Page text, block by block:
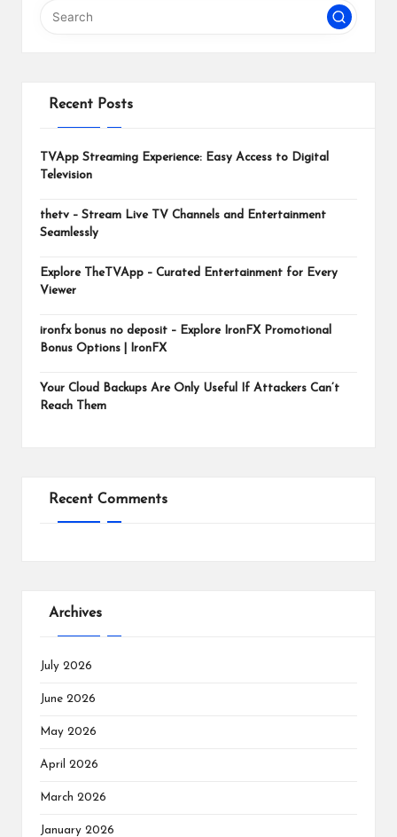
Recent Posts
TVApp Streaming Experience: Easy Access to Digital
Television
thetv – Stream Live TV Channels and Entertainment
Seamlessly
Explore TheTVApp – Curated Entertainment for Every
Viewer
ironfx bonus no deposit – Explore IronFX Promotional
Bonus Options | IronFX
Your Cloud Backups Are Only Useful If Attackers Can’t
Reach Them
Recent Comments
Archives
July 2026
June 2026
May 2026
April 2026
March 2026
January 2026